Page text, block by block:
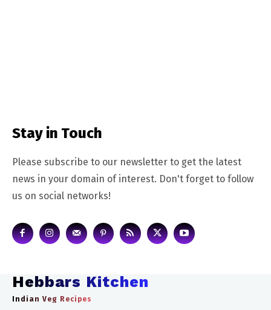
Stay in Touch
Please subscribe to our newsletter to get the latest
news in your domain of interest. Don't forget to follow
us on social networks!
Hebbars Kitchen
Indian Veg Recipes